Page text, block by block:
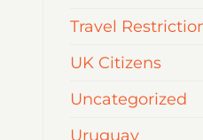
Travel
UK Citizens
Uncategorized
Uruguay